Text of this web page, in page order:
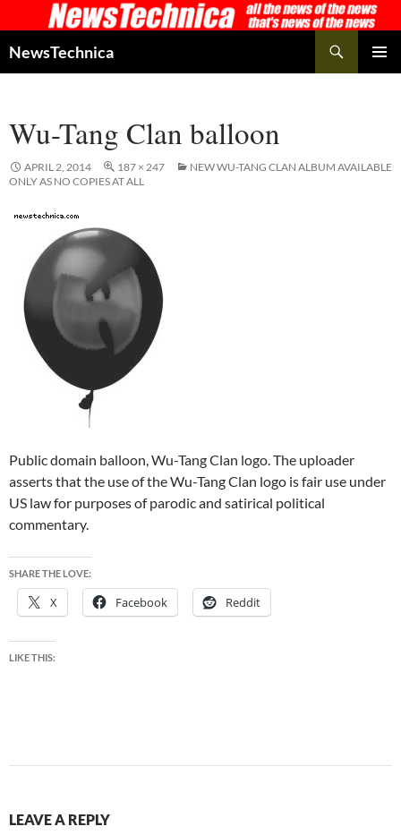
to
content
NewsTechnica
Wu-Tang Clan balloon
APRIL 2, 2014 187 × 247
NEW WU-TANG CLAN ALBUM AVAILABLE
ONLY AS NO COPIES AT ALL
Public domain balloon, Wu-Tang Clan logo. The uploader
asserts that the use of the Wu-Tang Clan logo is fair use under
US law for purposes of parodic and satirical political
commentary.
SHARE THE LOVE:
X Facebook Reddit
LIKE THIS:
LEAVE A REPLY